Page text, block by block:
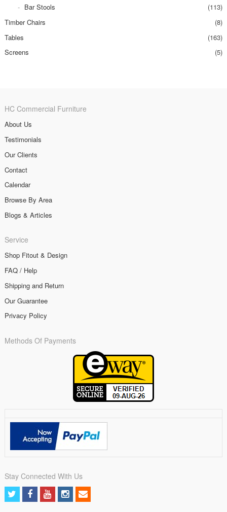
Bar Stools
(113)
Timber Chairs
(8)
Tables
(163)
Screens
(5)
HC Commercial Furniture
About Us
Testimonials
Our Clients
Contact
Calendar
Browse By Area
Blogs & Articles
Service
Shop Fitout & Design
FAQ / Help
Shipping and Return
Our Guarantee
Privacy Policy
Methods Of Payments
Stay Connected With Us